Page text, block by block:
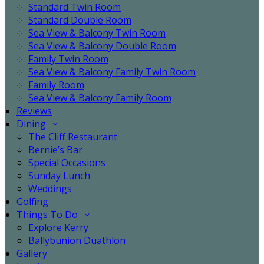
Standard Twin Room
Standard Double Room
Sea View & Balcony Twin Room
Sea View & Balcony Double Room
Family Twin Room
Sea View & Balcony Family Twin Room
Family Room
Sea View & Balcony Family Room
Reviews
Dining
The Cliff Restaurant
Bernie’s Bar
Special Occasions
Sunday Lunch
Weddings
Golfing
Things To Do
Explore Kerry
Ballybunion Duathlon
Gallery